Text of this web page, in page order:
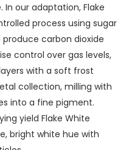
our adaptation, Flake
process using sugar
carbon dioxide
control over gas levels,
with a soft frost
collection, milling with
into a fine pigment.
yield Flake White
bright white hue with